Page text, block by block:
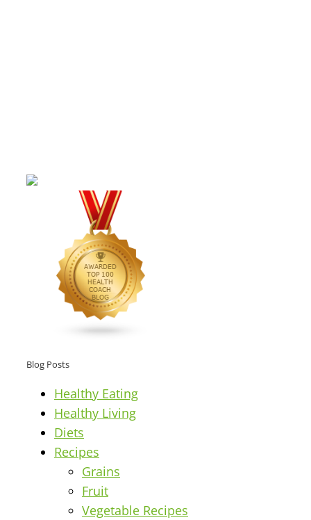
Blog Posts
Healthy Eating
Healthy Living
Diets
Recipes
Grains
Fruit
Vegetable Recipes